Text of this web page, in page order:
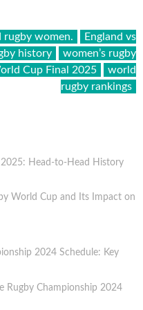
rugby women.
England vs
history
women’s rugby
Cup Final 2025
world
rugby rankings
2025: Head-to-Head History
World Cup and Its Impact on
2024 Schedule: Key
Rugby Championship 2024